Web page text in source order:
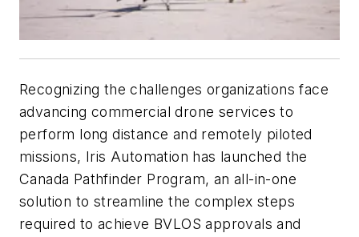
Recognizing the challenges organizations face
advancing commercial drone services to
perform long distance and remotely piloted
missions, Iris Automation has launched the
Canada Pathfinder Program, an all-in-one
solution to streamline the complex steps
required to achieve BVLOS approvals and